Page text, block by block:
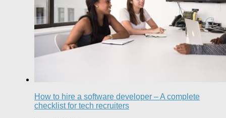
How to hire a software developer – A complete
checklist for tech recruiters